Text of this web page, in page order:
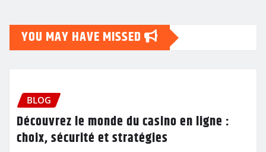
YOU MAY HAVE MISSED
BLOG
Découvrez le monde du casino en ligne :
choix, sécurité et stratégies